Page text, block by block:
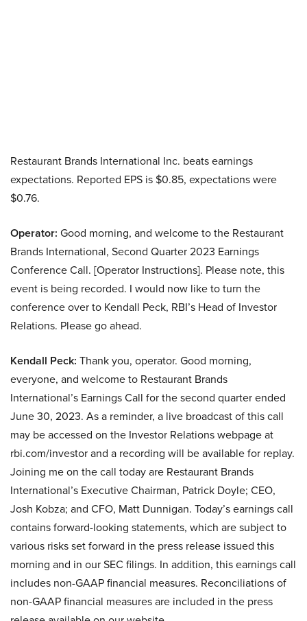
Restaurant Brands International Inc. beats earnings
expectations. Reported EPS is $0.85, expectations were
$0.76.
Operator: Good morning, and welcome to the Restaurant
Brands International, Second Quarter 2023 Earnings
Conference Call. [Operator Instructions]. Please note, this
event is being recorded. I would now like to turn the
conference over to Kendall Peck, RBI’s Head of Investor
Relations. Please go ahead.
Kendall Peck: Thank you, operator. Good morning,
everyone, and welcome to Restaurant Brands
International’s Earnings Call for the second quarter ended
June 30, 2023. As a reminder, a live broadcast of this call
may be accessed on the Investor Relations webpage at
rbi.com/investor and a recording will be available for replay.
Joining me on the call today are Restaurant Brands
International’s Executive Chairman, Patrick Doyle; CEO,
Josh Kobza; and CFO, Matt Dunnigan. Today’s earnings call
contains forward-looking statements, which are subject to
various risks set forward in the press release issued this
morning and in our SEC filings. In addition, this earnings call
includes non-GAAP financial measures. Reconciliations of
non-GAAP financial measures are included in the press